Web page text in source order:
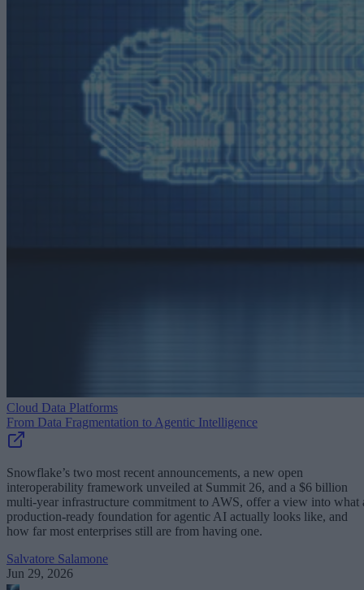
Cloud Data Platforms
From Data Fragmentation to Agentic Intelligence
Snowflake’s two most recent announcements, a new open
interoperability framework unveiled at Summit 26, and a $6 billion
multi-year infrastructure commitment to AWS, offer a view into what
production-ready foundation for agentic AI actually looks like, and
how far most enterprises still are from having one.
Salvatore Salamone
Jun 29, 2026